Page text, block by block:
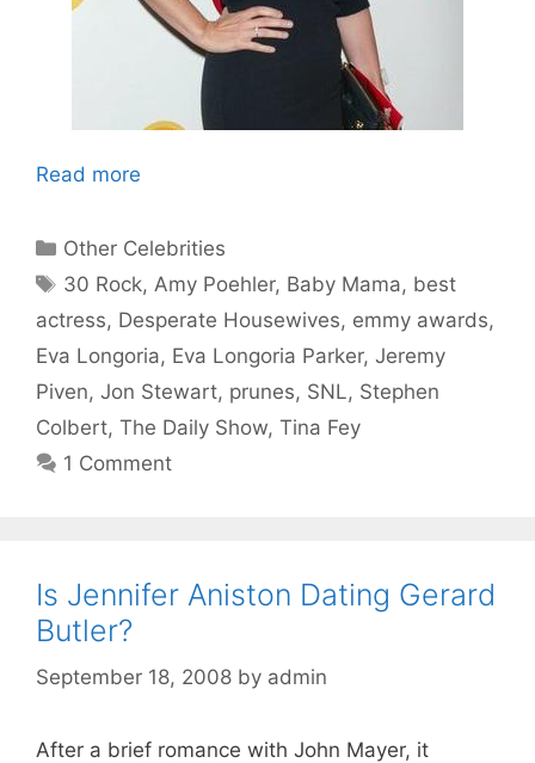
Read more
Categories
Other Celebrities
Tags
30 Rock,Amy Poehler, Baby Mama, best
actress, Desperate Housewives, emmy awards,
Eva Longoria, Eva Longoria Parker, Jeremy
Piven, Jon Stewart, prunes, SNL, Stephen
Colbert, The Daily Show, Tina Fey
1 Comment
Is Jennifer Aniston Dating Gerard
Butler?
September 18, 2008 by admin
After a brief romance with John Mayer, it